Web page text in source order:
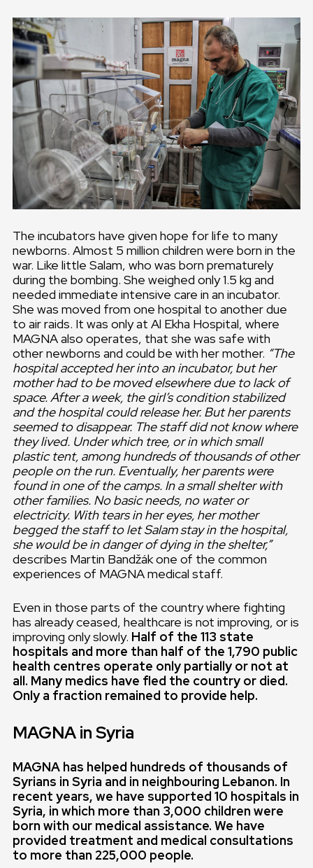
The incubators have given hope for life to many
newborns. Almost 5 million children were born in the
war. Like little Salam, who was born prematurely
during the bombing. She weighed only 1.5 kg and
needed immediate intensive care in an incubator.
She was moved from one hospital to another due
to air raids. It was only at Al Ekha Hospital, where
MAGNA also operates, that she was safe with
other newborns and could be with her mother. “The
hospital accepted her into an incubator, but her
mother had to be moved elsewhere due to lack of
space. After a week, the girl’s condition stabilized
and the hospital could release her. But her parents
seemed to disappear. The staff did not know where
they lived. Under which tree, or in which small
plastic tent, among hundreds of thousands of other
people on the run. Eventually, her parents were
found in one of the camps. In a small shelter with
other families. No basic needs, no water or
electricity. With tears in her eyes, her mother
begged the staff to let Salam stay in the hospital,
she would be in danger of dying in the shelter,”
describes Martin Bandžák one of the common
experiences of MAGNA medical staff.
Even in those parts of the country where fighting
has already ceased, healthcare is not improving, or is
improving only slowly. Half of the 113 state
hospitals and more than half of the 1,790 public
health centres operate only partially or not at
all. Many medics have fled the country or died.
Only a fraction remained to provide help.
MAGNA in Syria
MAGNA has helped hundreds of thousands of
Syrians in Syria and in neighbouring Lebanon. In
recent years, we have supported 10 hospitals in
Syria, in which more than 3,000 children were
born with our medical assistance. We have
provided treatment and medical consultations
to more than 225,000 people.